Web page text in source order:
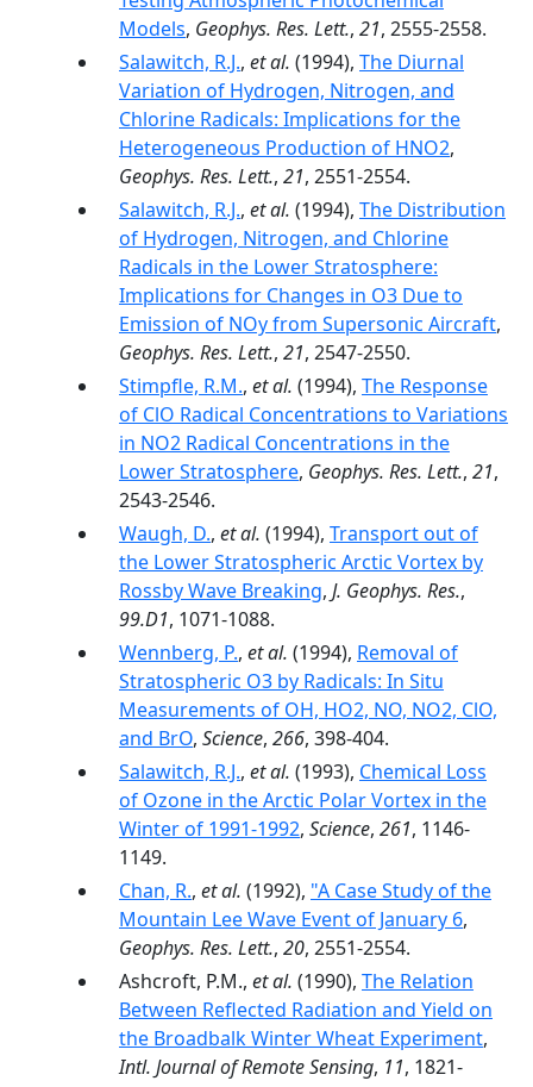
Models, Geophys. Res. Lett., 21, 2555-2558.
Salawitch, R.J., et al. (1994), The Diurnal
Variation of Hydrogen, Nitrogen, and
Chlorine Radicals: Implications for the
Heterogeneous Production of HNO2,
Geophys. Res. Lett., 21, 2551-2554.
Salawitch, R.J., et al. (1994), The Distribution
of Hydrogen, Nitrogen, and Chlorine
Radicals in the Lower Stratosphere:
Implications for Changes in O3 Due to
Emission of NOy from Supersonic Aircraft,
Geophys. Res. Lett., 21, 2547-2550.
Stimpfle, R.M., et al. (1994), The Response
of ClO Radical Concentrations to Variations
in NO2 Radical Concentrations in the
Lower Stratosphere, Geophys. Res. Lett., 21,
2543-2546.
Waugh, D., et al. (1994), Transport out of
the Lower Stratospheric Arctic Vortex by
Rossby Wave Breaking, J. Geophys. Res.,
99.D1, 1071-1088.
Wennberg, P., et al. (1994), Removal of
Stratospheric O3 by Radicals: In Situ
Measurements of OH, HO2, NO, NO2, ClO,
and BrO, Science, 266, 398-404.
Salawitch, R.J., et al. (1993), Chemical Loss
of Ozone in the Arctic Polar Vortex in the
Winter of 1991-1992, Science, 261, 1146-
1149.
Chan, R., et al. (1992), "A Case Study of the
Mountain Lee Wave Event of January 6,
Geophys. Res. Lett., 20, 2551-2554.
Ashcroft, P.M., et al. (1990), The Relation
Between Reflected Radiation and Yield on
the Broadbalk Winter Wheat Experiment,
Intl. Journal of Remote Sensing, 11, 1821-